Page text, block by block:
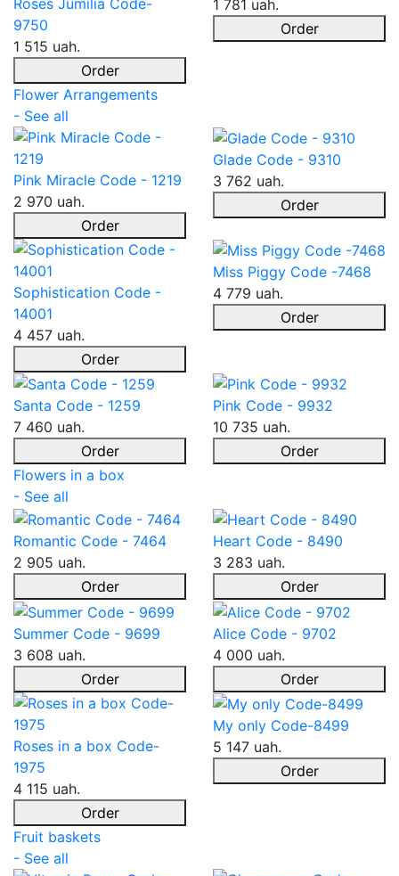
9750
1 515 uah.
Order
1 781 uah.
Order
Flower Arrangements
- See all
Pink Miracle Code - 1219
2 970 uah.
Order
Glade Code - 9310
3 762 uah.
Order
Sophistication Code -
14001
4 457 uah.
Order
Miss Piggy Code -7468
4 779 uah.
Order
Santa Code - 1259
7 460 uah.
Order
Pink Code - 9932
10 735 uah.
Order
Flowers in a box
- See all
Romantic Code - 7464
2 905 uah.
Order
Heart Code - 8490
3 283 uah.
Order
Summer Code - 9699
3 608 uah.
Order
Alice Code - 9702
4 000 uah.
Order
Roses in a box Code-
1975
4 115 uah.
Order
My only Code-8499
5 147 uah.
Order
Fruit baskets
- See all